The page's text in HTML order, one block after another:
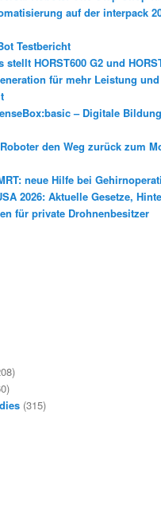
auf der interpack
Testbericht
HORST600 G2 und
für mehr Leistung und
– Digitale
den Weg zurück zum
neue Hilfe bei
2026: Aktuelle Gesetze,
für private Drohnenbesitzer
(315)